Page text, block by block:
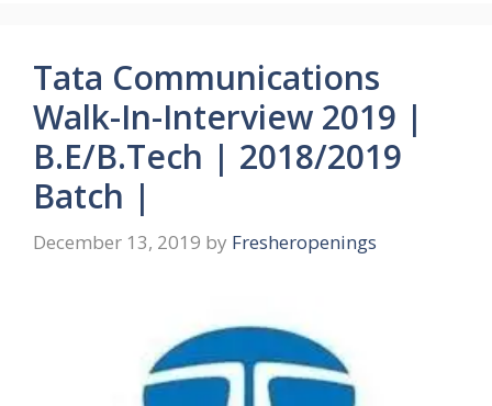
Tata Communications
Walk-In-Interview 2019 |
B.E/B.Tech | 2018/2019
Batch |
December 13, 2019 by Fresheropenings